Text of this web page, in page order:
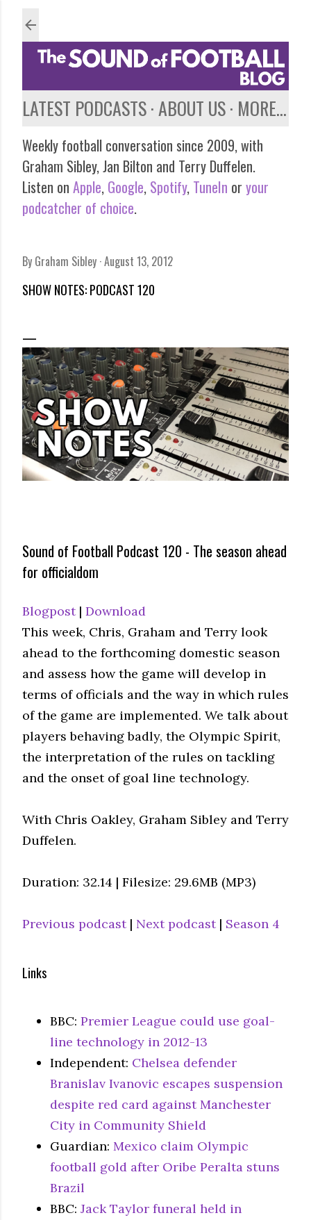
LATEST PODCASTS ABOUT US MORE…
Weekly football conversation since 2009, with
Graham Sibley, Jan Bilton and Terry Duffelen.
Listen on Apple, Google, Spotify, TuneIn or your
podcatcher of choice.
By Graham Sibley August 13, 2012
SHOW NOTES: PODCAST 120
Sound of Football Podcast 120 - The season ahead
for officialdom
Blogpost| Download
This week, Chris, Graham and Terry look
ahead to the forthcoming domestic season
and assess how the game will develop in
terms of officials and the way in which rules
of the game are implemented. We talk about
players behaving badly, the Olympic Spirit,
the interpretation of the rules on tackling
and the onset of goal line technology.
With Chris Oakley, Graham Sibley and Terry
Duffelen.
Duration: 32.14 | Filesize: 29.6MB (MP3)
Previous podcast| Next podcast| Season 4
Links
BBC: Premier League could use goal-
line technology in 2012-13
Independent: Chelsea defender
Branislav Ivanovic escapes suspension
despite red card against Manchester
City in Community Shield
Guardian: Mexico claim Olympic
football gold after Oribe Peralta stuns
Brazil
BBC: Jack Taylor funeral held in